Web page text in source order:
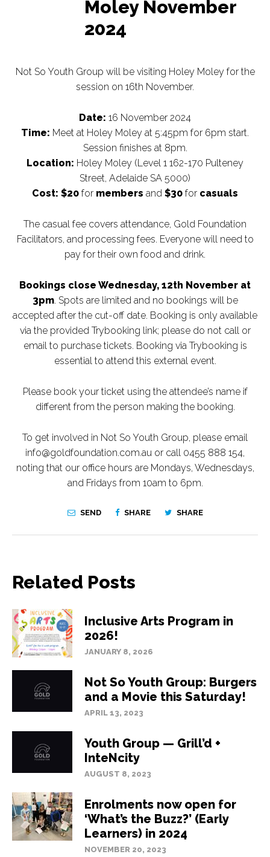
Moley November
2024
Not So Youth Group will be visiting Holey Moley for the
session on 16th November.
Date: 16 November 2024
Time: Meet at Holey Moley at 5:45pm for 6pm start.
Session finishes at 8pm.
Location: Holey Moley (Level 1 162-170 Pulteney
Street, Adelaide SA 5000)
Cost: $20 for members and $30 for casuals
The casual fee covers attendance, Gold Foundation
Facilitators, and processing fees. Everyone will need to
pay for their own food and drink.
Bookings close Wednesday, 12th November at
3pm. Spots are limited and no bookings will be
accepted after the cut-off date. Booking is only available
via the provided Trybooking link; please do not call or
email to purchase tickets. Booking via Trybooking is
essential to attend this external event.
Please book your ticket using the attendee’s name if
different from the person making the booking.
To get involved in Not So Youth Group, please email
info@goldfoundation.com.au or call 0455 888 154,
noting that our office hours are Mondays, Wednesdays,
and Fridays from 10am to 6pm.
SEND SHARE SHARE
Related Posts
Inclusive Arts Program in
2026!
JANUARY 8, 2026
Not So Youth Group: Burgers
and a Movie this Saturday!
APRIL 13, 2023
Youth Group — Grill’d +
InteNcity
AUGUST 8, 2023
Enrolments now open for
‘What’s the Buzz?’ (Early
Learners) in 2024
NOVEMBER 20, 2023